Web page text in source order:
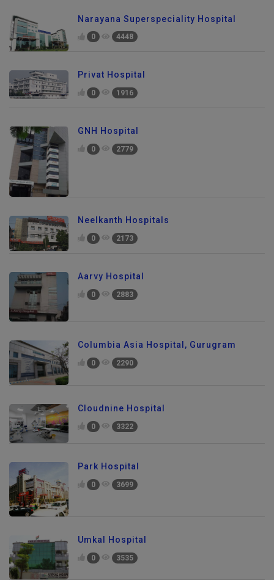
Narayana Superspeciality Hospital
0 4448
Privat Hospital
0 1916
GNH Hospital
0 2779
Neelkanth Hospitals
0 2173
Aarvy Hospital
0 2883
Columbia Asia Hospital, Gurugram
0 2290
Cloudnine Hospital
0 3322
Park Hospital
0 3699
Umkal Hospital
0 3535